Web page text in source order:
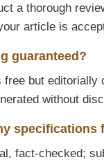
a thorough
article is
guaranteed?
free but
without
specifications
fact-checked;